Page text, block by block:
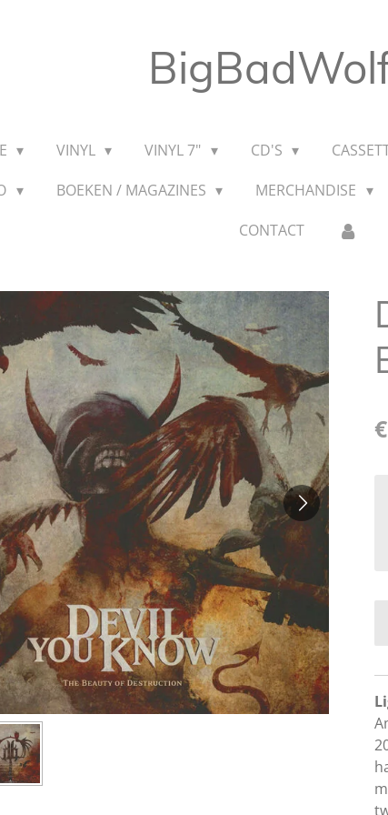
VINYL VINYL 7" CD'S
BOEKEN / MAGAZINES MERCHANDISE
CONTACT